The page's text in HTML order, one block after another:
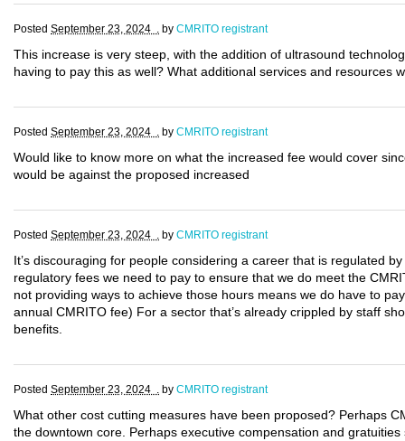
Posted September 23, 2024 . by CMRITO registrant
This increase is very steep, with the addition of ultrasound
having to pay this as well? What additional services and resources
Posted September 23, 2024 . by CMRITO registrant
Would like to know more on what the increased fee would cover
would be against the proposed increased
Posted September 23, 2024 . by CMRITO registrant
It’s discouraging for people considering a career that is regulated
regulatory fees we need to pay to ensure that we do meet the
not providing ways to achieve those hours means we do have to
annual CMRITO fee) For a sector that’s already crippled by staff
benefits.
Posted September 23, 2024 . by CMRITO registrant
What other cost cutting measures have been proposed? Perhaps
the downtown core. Perhaps executive compensation and